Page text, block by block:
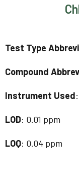
Test Type
Compound
Instrument Used
LOD: 0.01 ppm
LOQ: 0.04 ppm